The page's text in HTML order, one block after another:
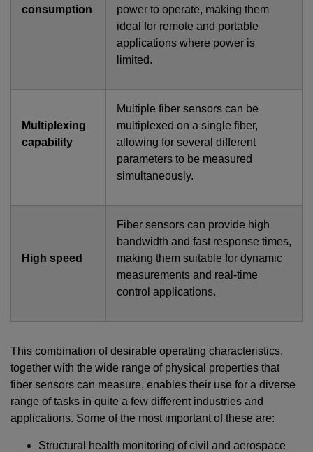
consumption
power to operate, making them
ideal for remote and portable
applications where power is
limited.
Multiplexing
capability
Multiple fiber sensors can be
multiplexed on a single fiber,
allowing for several different
parameters to be measured
simultaneously.
High speed
Fiber sensors can provide high
bandwidth and fast response times,
making them suitable for dynamic
measurements and real-time
control applications.
This combination of desirable operating characteristics,
together with the wide range of physical properties that
fiber sensors can measure, enables their use for a diverse
range of tasks in quite a few different industries and
applications. Some of the most important of these are:
Structural health monitoring of civil and aerospace